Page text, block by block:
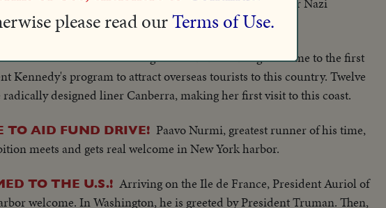
at last!
New York Harbor gives its usual rousing welcome to the first
Kennedy's program to attract overseas tourists to this country. Twelve
designed liner Canberra, making her first visit to this coast.
TO AID FUND DRIVE! Paavo Nurmi, greatest runner of his time,
meets and gets real welcome in New York harbor.
TO THE U.S.! Arriving on the Ile de France, President Auriol of
welcome. In Washington, he is greeted by President Truman. Then,
please read ourTerms of Use.